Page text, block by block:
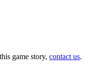
game story,contact us.